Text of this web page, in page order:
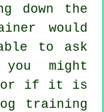
down the
would
to ask
might
or if it is
training